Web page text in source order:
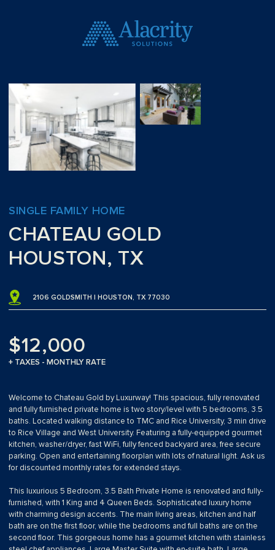
SINGLE FAMILY HOME
CHATEAU GOLD
HOUSTON, TX
2106 GOLDSMITH | HOUSTON, TX 77030
$12,000
+ TAXES - MONTHLY RATE
Welcome to Chateau Gold by Luxurway! This spacious, fully renovated
and fully furnished private home is two story/level with 5 bedrooms, 3.5
baths. Located walking distance to TMC and Rice University, 3 min drive
to Rice Village and West University. Featuring a fully-equipped gourmet
kitchen, washer/dryer, fast WiFi, fully fenced backyard area, free secure
parking. Open and entertaining floorplan with lots of natural light. Ask us
for discounted monthly rates for extended stays.
This luxurious 5 Bedroom, 3.5 Bath Private Home is renovated and fully-
furnished, with 1 King and 4 Queen Beds. Sophisticated luxury home
with charming design accents. The main living areas, kitchen and half
bath are on the first floor, while the bedrooms and full baths are on the
second floor. This gorgeous home has a gourmet kitchen with stainless